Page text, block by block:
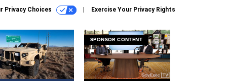
Privacy Choices Exercise Your Privacy Rights
SPONSOR CONTENT